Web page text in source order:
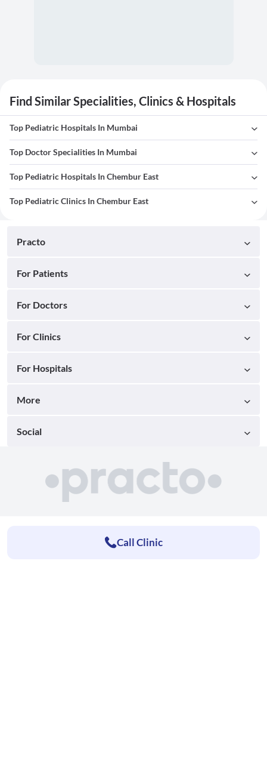
Find Similar Specialities, Clinics & Hospitals
Top Pediatric Hospitals In Mumbai
Top Doctor Specialities In Mumbai
Top Pediatric Hospitals In Chembur East
Top Pediatric Clinics In Chembur East
Practo
For Patients
For Doctors
For Clinics
For Hospitals
More
Social
Call Clinic